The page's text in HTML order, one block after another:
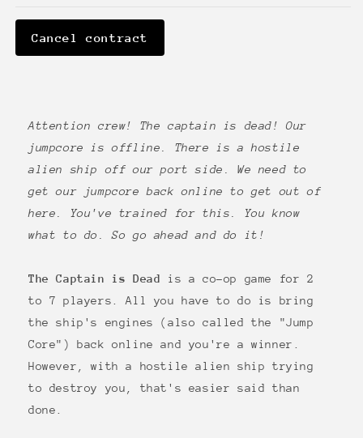
Cancel contract
Attention crew! The captain is dead! Our
jumpcore is offline. There is a hostile
alien ship off our port side. We need to
get our jumpcore back online to get out of
here. You've trained for this. You know
what to do. So go ahead and do it!
The Captain is Dead
is a co-op game for 2
to 7 players. All you have to do is bring
the ship's engines (also called the "Jump
Core") back online and you're a winner.
However, with a hostile alien ship trying
to destroy you, that's easier said than
done.